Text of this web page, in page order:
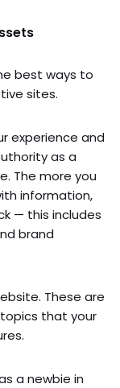
best ways to
sites.
experience and
as a
The more you
information,
— this includes
brand
These are
that your
a newbie in